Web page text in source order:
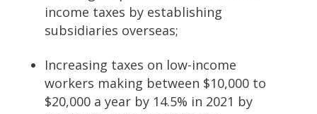
income taxes by establishing
subsidiaries overseas;
Increasing taxes on low-income
workers making between $10,000 to
$20,000 a year by 14.5% in 2021 by